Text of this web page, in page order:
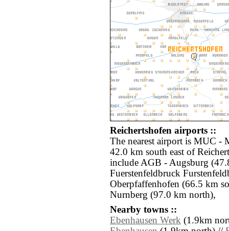
Reichertshofen airports ::
The nearest airport is MUC -
42.0 km south east of
include AGB - Augsburg
Fuerstenfeldbruck
Oberpfaffenhofen (66.5 km
Nurnberg (97.0 km north),
Nearby towns ::
Ebenhausen Werk (1.9km